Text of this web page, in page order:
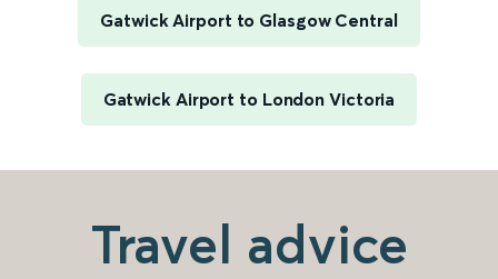
Gatwick Airport to Glasgow Central
Gatwick Airport to London Victoria
Travel advice